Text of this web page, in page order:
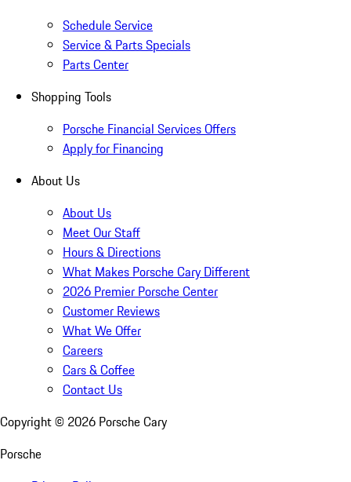
Schedule Service
Service & Parts Specials
Parts Center
Shopping Tools
Porsche Financial Services Offers
Apply for Financing
About Us
About Us
Meet Our Staff
Hours & Directions
What Makes Porsche Cary Different
2026 Premier Porsche Center
Customer Reviews
What We Offer
Careers
Cars & Coffee
Contact Us
Copyright © 2026 Porsche Cary
Porsche